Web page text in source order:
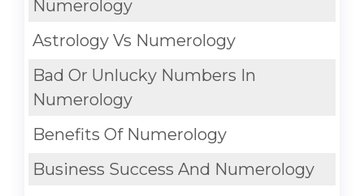
Numerology
Astrology Vs Numerology
Bad Or Unlucky Numbers In
Numerology
Benefits Of Numerology
Business Success And Numerology